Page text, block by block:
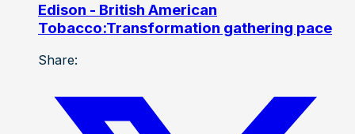
Edison - British American
Tobacco:Transformation gathering pace
Share: